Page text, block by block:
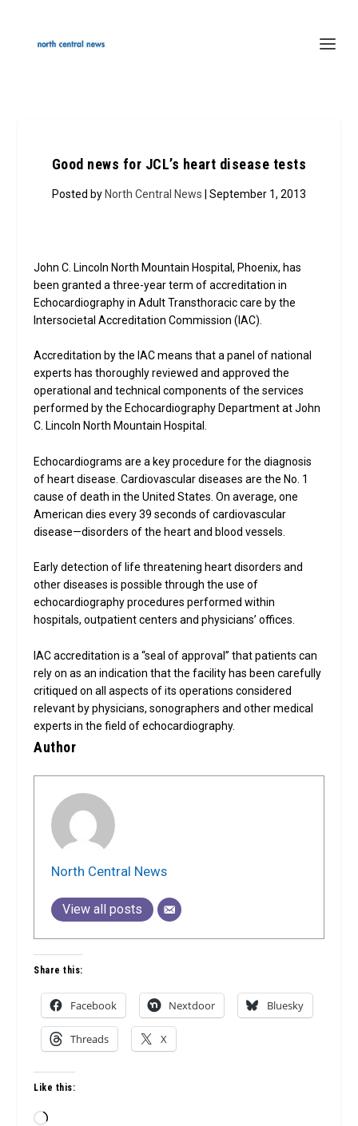
Good news for JCL’s heart disease tests
Posted by North Central News | September 1, 2013
John C. Lincoln North Mountain Hospital, Phoenix, has
been granted a three-year term of accreditation in
Echocardiography in Adult Transthoracic care by the
Intersocietal Accreditation Commission (IAC).
Accreditation by the IAC means that a panel of national
experts has thoroughly reviewed and approved the
operational and technical components of the services
performed by the Echocardiography Department at John
C. Lincoln North Mountain Hospital.
Echocardiograms are a key procedure for the diagnosis
of heart disease. Cardiovascular diseases are the No. 1
cause of death in the United States. On average, one
American dies every 39 seconds of cardiovascular
disease—disorders of the heart and blood vessels.
Early detection of life threatening heart disorders and
other diseases is possible through the use of
echocardiography procedures performed within
hospitals, outpatient centers and physicians’ offices.
IAC accreditation is a “seal of approval” that patients can
rely on as an indication that the facility has been carefully
critiqued on all aspects of its operations considered
relevant by physicians, sonographers and other medical
experts in the field of echocardiography.
Author
North Central News
View all posts
Share this:
Facebook Nextdoor Bluesky
Threads X
Like this:
Loading…